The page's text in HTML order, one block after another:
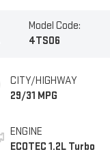
Model Code:
4TS06
CITY/HIGHWAY
29/31 MPG
ENGINE
ECOTEC 1.2L Turbo